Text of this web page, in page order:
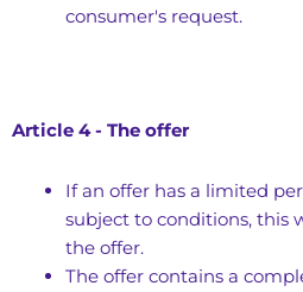
consumer's request.
Article 4 - The offer
If an offer has a limited
subject to conditions, this
the offer.
The offer contains a